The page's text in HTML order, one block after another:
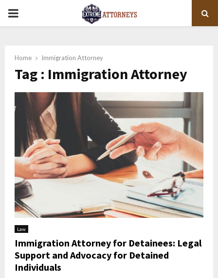
PRIMARY
Home Immigration Attorney
Tag : Immigration Attorney
Law
Immigration Attorney for Detainees: Legal
Support and Advocacy for Detained
Individuals